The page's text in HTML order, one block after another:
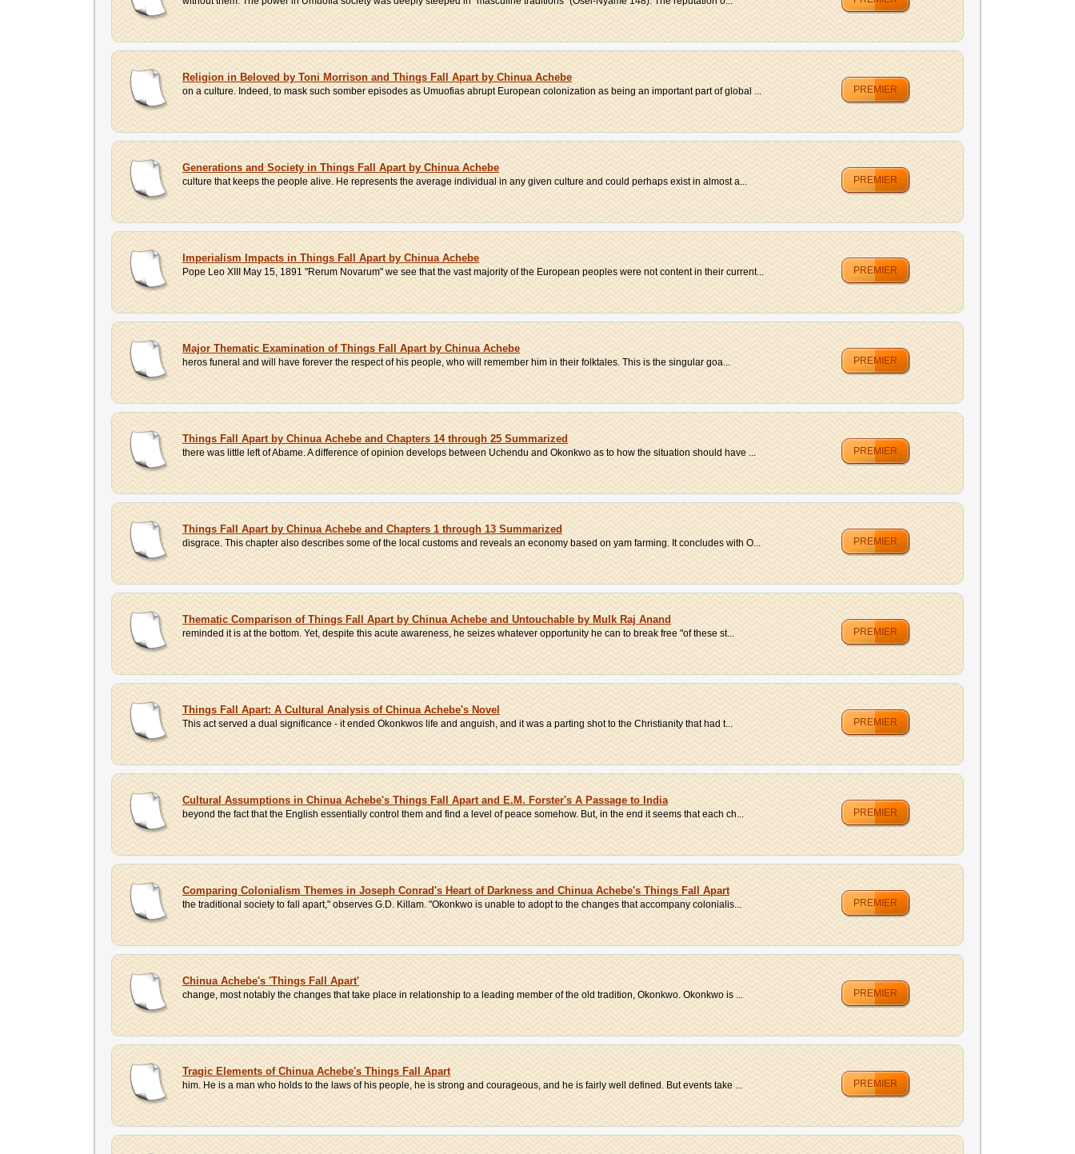
Religion in Beloved by Toni Morrison and Things Fall Apart by Chinua Achebe
on a culture. Indeed, to mask such somber episodes as Umuofias abrupt European colonization as being an important part of global ... PREMIER
Generations and Society in Things Fall Apart by Chinua Achebe
culture that keeps the people alive. He represents the average individual in any given culture and could perhaps exist in almost a... PREMIER
Imperialism Impacts in Things Fall Apart by Chinua Achebe
Pope Leo XIII May 15, 1891 "Rerum Novarum" we see that the vast majority of the European peoples were not content in their current... PREMIER
Major Thematic Examination of Things Fall Apart by Chinua Achebe
heros funeral and will have forever the respect of his people, who will remember him in their folktales. This is the singular goa... PREMIER
Things Fall Apart by Chinua Achebe and Chapters 14 through 25 Summarized
there was little left of Abame. A difference of opinion develops between Uchendu and Okonkwo as to how the situation should have ... PREMIER
Things Fall Apart by Chinua Achebe and Chapters 1 through 13 Summarized
disgrace. This chapter also describes some of the local customs and reveals an economy based on yam farming. It concludes with O... PREMIER
Thematic Comparison of Things Fall Apart by Chinua Achebe and Untouchable by Mulk Raj Anand
reminded it is at the bottom. Yet, despite this acute awareness, he seizes whatever opportunity he can to break free "of these st... PREMIER
Things Fall Apart: A Cultural Analysis of Chinua Achebe's Novel
This act served a dual significance - it ended Okonkwos life and anguish, and it was a parting shot to the Christianity that had t... PREMIER
Cultural Assumptions in Chinua Achebe's Things Fall Apart and E.M. Forster's A Passage to India
beyond the fact that the English essentially control them and find a level of peace somehow. But, in the end it seems that each ch... PREMIER
Comparing Colonialism Themes in Joseph Conrad's Heart of Darkness and Chinua Achebe's Things Fall Apart
the traditional society to fall apart," observes G.D. Killam. "Okonkwo is unable to adopt to the changes that accompany colonialis... PREMIER
Chinua Achebe's 'Things Fall Apart'
change, most notably the changes that take place in relationship to a leading member of the old tradition, Okonkwo. Okonkwo is ... PREMIER
Tragic Elements of Chinua Achebe's Things Fall Apart
him. He is a man who holds to the laws of his people, he is strong and courageous, and he is fairly well defined. But events take ... PREMIER